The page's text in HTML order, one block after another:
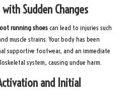
Sudden Changes
running shoescan lead to injuries such
muscle strains. Your body has been
supportive footwear, and an immediate
system, causing undue harm.
and Initial